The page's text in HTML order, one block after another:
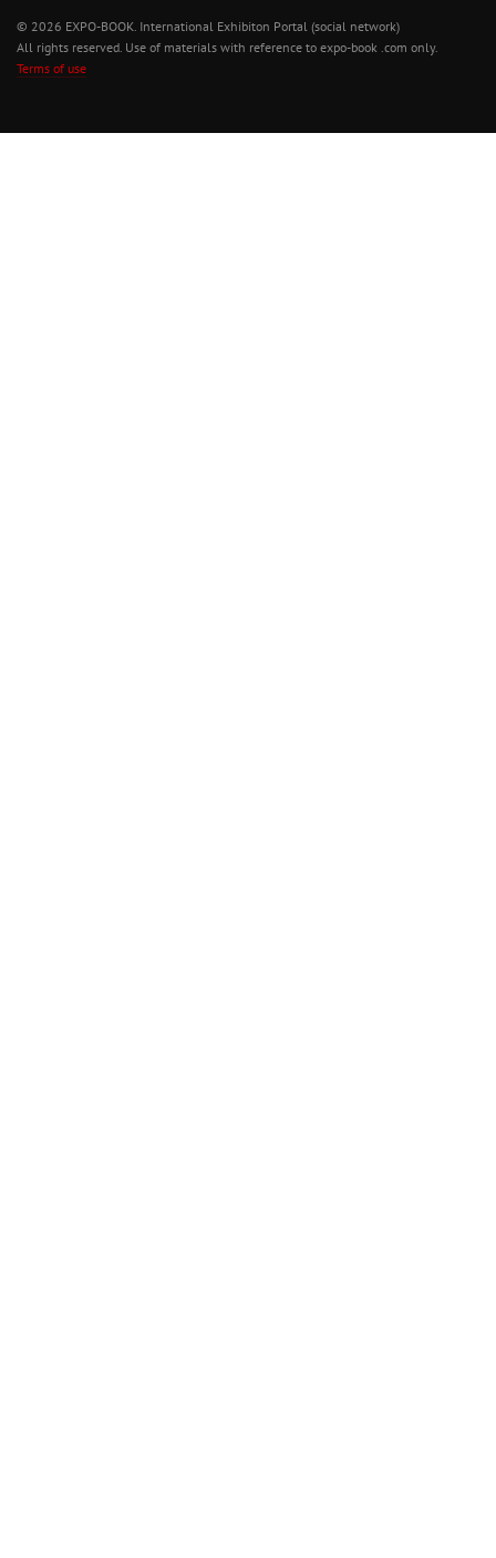
© 2026 EXPO-BOOK. International Exhibiton Portal (social network)
All rights reserved. Use of materials with reference to expo-book .com only.
Terms of use